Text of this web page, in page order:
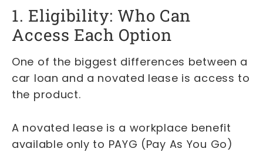
1. Eligibility: Who Can
Access Each Option
One of the biggest differences between a
car loan and a novated lease is access to
the product.
A novated lease is a workplace benefit
available only to PAYG (Pay As You Go)